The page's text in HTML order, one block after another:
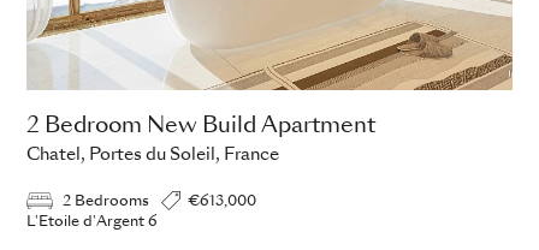
2 Bedroom New Build Apartment
Chatel, Portes du Soleil, France
2 Bedrooms
€613,000
L'Etoile d'Argent 6